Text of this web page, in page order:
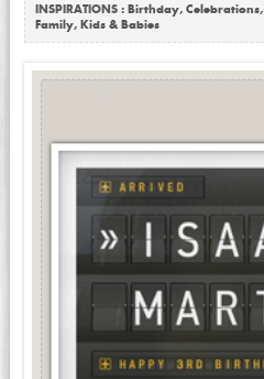
INSPIRATIONS : Birthday, Celebrations,
Family, Kids & Babies